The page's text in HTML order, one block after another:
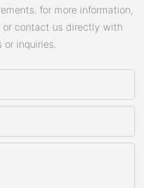
for more information,
contact us directly with
or inquiries.